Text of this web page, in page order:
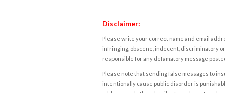
Disclaimer:
Please write your correct name and email
infringing, obscene, indecent, discriminatory
responsible for any defamatory message
Please note that sending false messages to
intentionally cause public disorder is